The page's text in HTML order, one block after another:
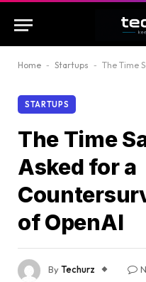
Home - Startups - The Time Sam
STARTUPS
The Time
Asked for a
of OpenAI
ByTechurz